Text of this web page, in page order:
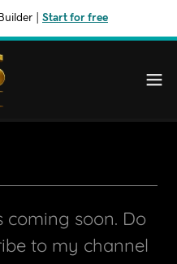
Start for free
coming soon. Do
to my channel